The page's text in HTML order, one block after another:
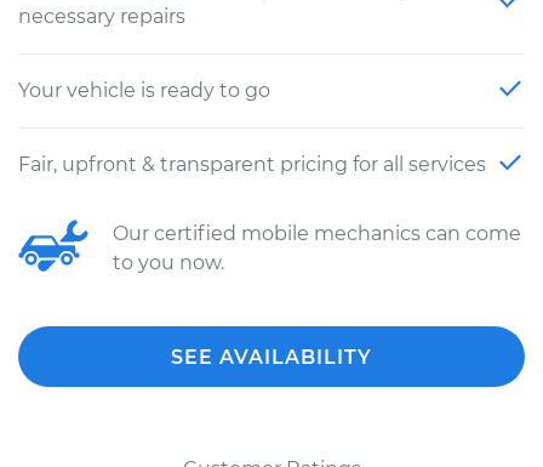
necessary repairs
Your vehicle is ready to go
Fair, upfront & transparent pricing for all services
Our certified mobile mechanics can come
to you now.
SEE AVAILABILITY